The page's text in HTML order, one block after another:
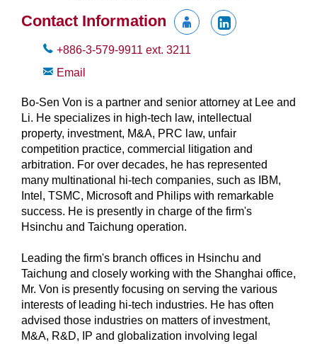
Contact Information
+886-3-579-9911 ext. 3211
Email
Bo-Sen Von is a partner and senior attorney at Lee and
Li. He specializes in high-tech law, intellectual
property, investment, M&A, PRC law, unfair
competition practice, commercial litigation and
arbitration. For over decades, he has represented
many multinational hi-tech companies, such as IBM,
Intel, TSMC, Microsoft and Philips with remarkable
success. He is presently in charge of the firm's
Hsinchu and Taichung operation.
Leading the firm's branch offices in Hsinchu and
Taichung and closely working with the Shanghai office,
Mr. Von is presently focusing on serving the various
interests of leading hi-tech industries. He has often
advised those industries on matters of investment,
M&A, R&D, IP and globalization involving legal